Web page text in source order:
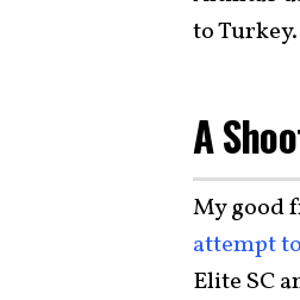
to Turkey.
A
My good
attempt
Elite SC